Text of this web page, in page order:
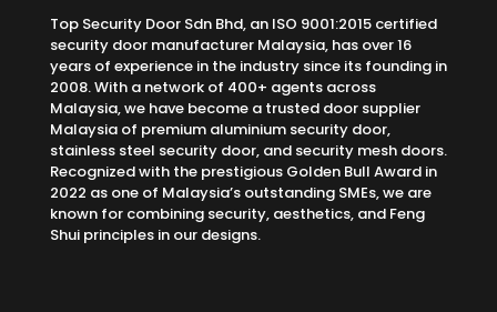
Top Security Door Sdn Bhd, an ISO 9001:2015 certified
security door manufacturer Malaysia, has over 16
years of experience in the industry since its founding in
2008. With a network of 400+ agents across
Malaysia, we have become a trusted door supplier
Malaysia of premium aluminium security door,
stainless steel security door, and security mesh doors.
Recognized with the prestigious Golden Bull Award in
2022 as one of Malaysia’s outstanding SMEs, we are
known for combining security, aesthetics, and Feng
Shui principles in our designs.